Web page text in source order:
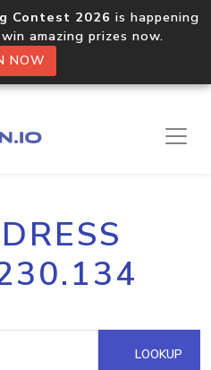
Contest 2026 is happening
amazing prizes now.
NOW
LOOKUP